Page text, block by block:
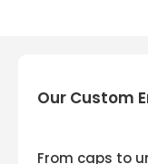
Our Custom
From caps to